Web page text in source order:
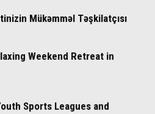
Mükəmməl Təşkilatçısı
Weekend Retreat in
Sports Leagues and